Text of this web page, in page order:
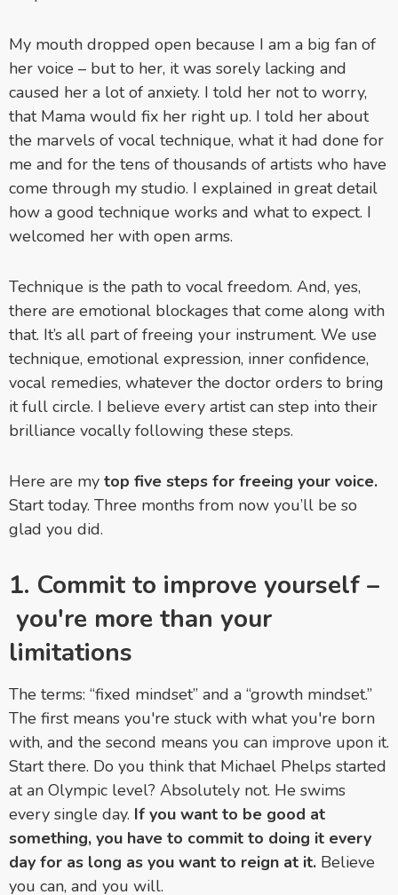
My mouth dropped open because I am a big fan of
her voice – but to her, it was sorely lacking and
caused her a lot of anxiety. I told her not to worry,
that Mama would fix her right up. I told her about
the marvels of vocal technique, what it had done for
me and for the tens of thousands of artists who have
come through my studio. I explained in great detail
how a good technique works and what to expect. I
welcomed her with open arms.
Technique is the path to vocal freedom. And, yes,
there are emotional blockages that come along with
that. It’s all part of freeing your instrument. We use
technique, emotional expression, inner confidence,
vocal remedies, whatever the doctor orders to bring
it full circle. I believe every artist can step into their
brilliance vocally following these steps.
Here are my top five steps for freeing your voice.
Start today. Three months from now you’ll be so
glad you did.
1. Commit to improve yourself –
you're more than your
limitations
The terms: “fixed mindset” and a “growth mindset.”
The first means you're stuck with what you're born
with, and the second means you can improve upon it.
Start there. Do you think that Michael Phelps started
at an Olympic level? Absolutely not. He swims
every single day. If you want to be good at
something, you have to commit to doing it every
day for as long as you want to reign at it. Believe
you can, and you will.